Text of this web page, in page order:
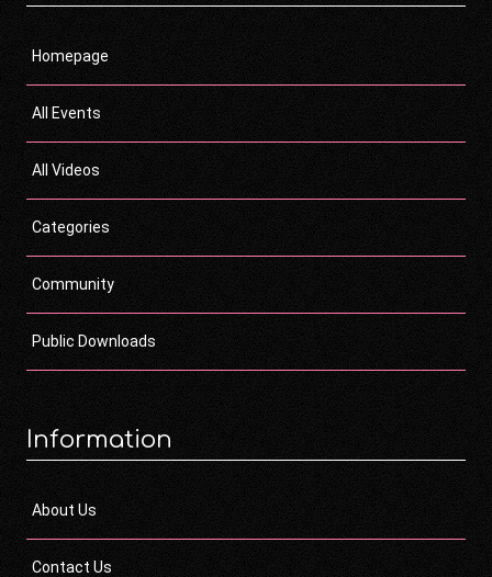
Homepage
All Events
All Videos
Categories
Community
Public Downloads
Information
About Us
Contact Us